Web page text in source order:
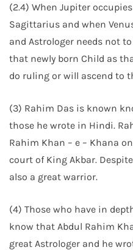
(2.4) When Jupiter
Sagittarius and when
and Astrologer needs not
that newly born Child as
do ruling or will ascend to
(3) Rahim Das is known
those he wrote in Hindi.
Rahim Khan – e – Khana
court of King Akbar.
also a great warrior.
(4) Those who have in
know that Abdul Rahim
great Astrologer and he